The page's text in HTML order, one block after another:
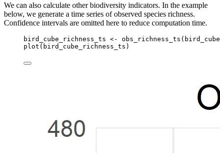
We can also calculate other biodiversity indicators. In the example
below, we generate a time series of observed species richness.
Confidence intervals are omitted here to reduce computation time.
bird_cube_richness_ts <- obs_richness_ts (
plot ( bird_cube_richness_ts )